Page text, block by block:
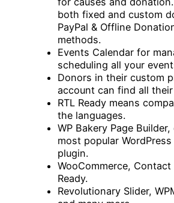
both fixed and custom
PayPal & Offline
methods.
Events Calendar for
scheduling all your
Donors in their custom
account can find all
RTL Ready means
the languages.
WP Bakery Page
most popular
plugin.
WooCommerce, Contact
Ready.
Revolutionary Slider,